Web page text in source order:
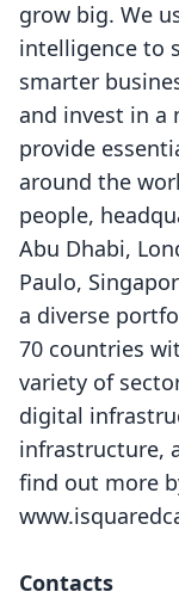
grow big. We
intelligence to
smarter
and invest in a
provide
around the
people,
Abu Dhabi,
Paulo,
a diverse
70 countries
variety of
digital
infrastructure,
find out more
Contacts